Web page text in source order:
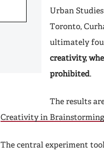
Urban
Toronto,
ultimately
creativity,
prohibited.
The results
Creativity in
The central experiment